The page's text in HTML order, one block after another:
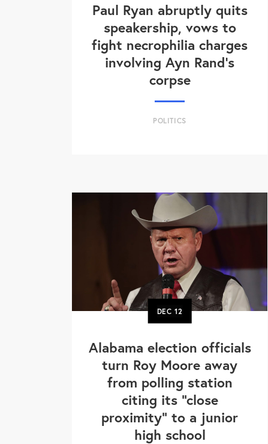
Paul Ryan abruptly quits
speakership, vows to
fight necrophilia charges
involving Ayn Rand's
corpse
POLITICS
DEC12
Alabama election officials
turn Roy Moore away
from polling station
citing its "close
proximity" to a junior
high school